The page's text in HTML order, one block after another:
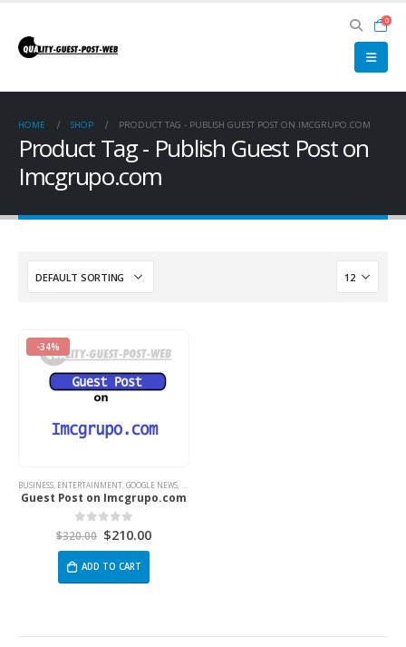
0
HOME SHOP PRODUCT TAG - PUBLISH GUEST POST ON IMCGRUPO.COM
Product Tag - Publish Guest Post on
Imcgrupo.com
-34%
BUSINESS ENTERTAINMENT GOOGLE NEWS
Guest Post on Imcgrupo.com
0 out of 5
$320.00 $210.00
ADD TO CART